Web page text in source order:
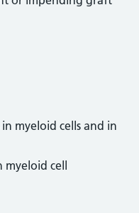
myeloid cells and in
cell